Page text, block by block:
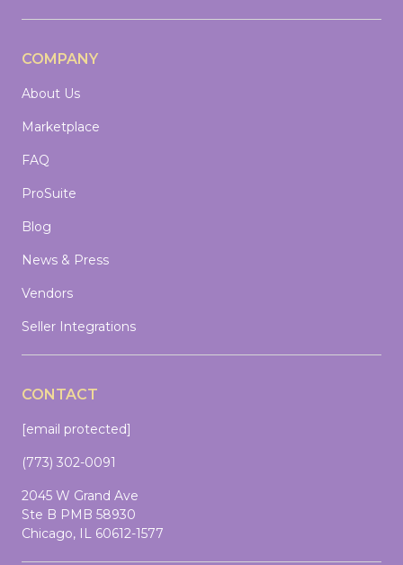
COMPANY
About Us
Marketplace
FAQ
ProSuite
Blog
News & Press
Vendors
Seller Integrations
CONTACT
[email protected]
(773) 302-0091
2045 W Grand Ave
Ste B PMB 58930
Chicago, IL 60612-1577